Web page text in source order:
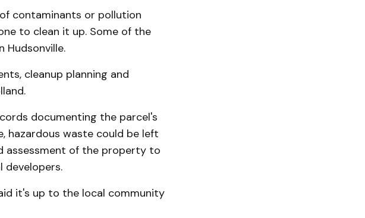
contaminants or pollution
to clean it up. Some of the
Hudsonville.
cleanup planning and
documenting the parcel's
hazardous waste could be left
assessment of the property to
it's up to the local community